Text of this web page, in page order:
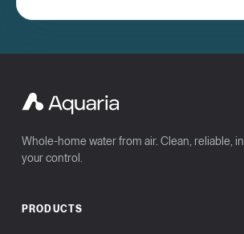
Whole-home water from air. Clean, reliable, in
your control.
PRODUCTS